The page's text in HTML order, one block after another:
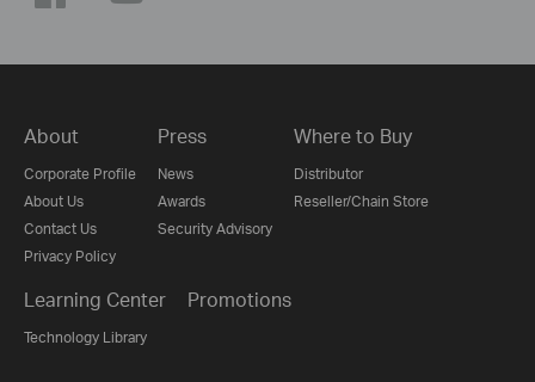
About
Corporate Profile
About Us
Contact Us
Privacy Policy
Press
News
Awards
Security Advisory
Where to Buy
Distributor
Reseller/Chain Store
Learning Center
Technology Library
Promotions